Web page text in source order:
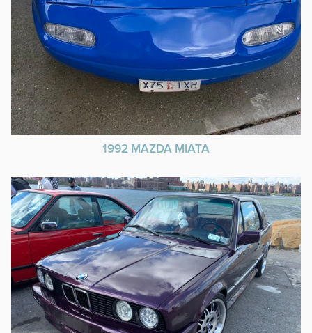
1992 MAZDA MIATA